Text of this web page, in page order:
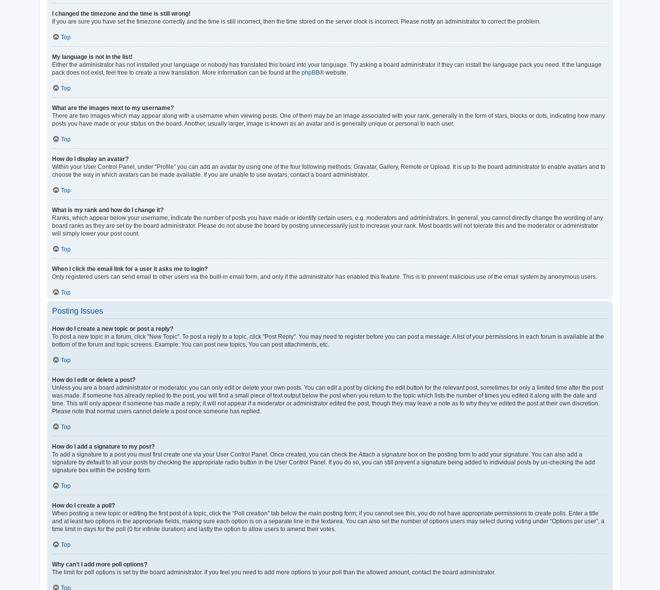
I changed the timezone and the time is still wrong!
If you are sure you have set the timezone correctly and the time is still incorrect, then the time stored on the server clock is incorrect. Please notify an administrator to correct the problem.
Top
My language is not in the list!
Either the administrator has not installed your language or nobody has translated this board into your language. Try asking a board administrator if they can install the language pack you need. If the language
pack does not exist, feel free to create a new translation. More information can be found at the phpBB® website.
Top
What are the images next to my username?
There are two images which may appear along with a username when viewing posts. One of them may be an image associated with your rank, generally in the form of stars, blocks or dots, indicating how many
posts you have made or your status on the board. Another, usually larger, image is known as an avatar and is generally unique or personal to each user.
Top
How do I display an avatar?
Within your User Control Panel, under “Profile” you can add an avatar by using one of the four following methods: Gravatar, Gallery, Remote or Upload. It is up to the board administrator to enable avatars and to
choose the way in which avatars can be made available. If you are unable to use avatars, contact a board administrator.
Top
What is my rank and how do I change it?
Ranks, which appear below your username, indicate the number of posts you have made or identify certain users, e.g. moderators and administrators. In general, you cannot directly change the wording of any
board ranks as they are set by the board administrator. Please do not abuse the board by posting unnecessarily just to increase your rank. Most boards will not tolerate this and the moderator or administrator
will simply lower your post count.
Top
When I click the email link for a user it asks me to login?
Only registered users can send email to other users via the built-in email form, and only if the administrator has enabled this feature. This is to prevent malicious use of the email system by anonymous users.
Top
Posting Issues
How do I create a new topic or post a reply?
To post a new topic in a forum, click "New Topic". To post a reply to a topic, click "Post Reply". You may need to register before you can post a message. A list of your permissions in each forum is available at the
bottom of the forum and topic screens. Example: You can post new topics, You can post attachments, etc.
Top
How do I edit or delete a post?
Unless you are a board administrator or moderator, you can only edit or delete your own posts. You can edit a post by clicking the edit button for the relevant post, sometimes for only a limited time after the post
was made. If someone has already replied to the post, you will find a small piece of text output below the post when you return to the topic which lists the number of times you edited it along with the date and
time. This will only appear if someone has made a reply; it will not appear if a moderator or administrator edited the post, though they may leave a note as to why they’ve edited the post at their own discretion.
Please note that normal users cannot delete a post once someone has replied.
Top
How do I add a signature to my post?
To add a signature to a post you must first create one via your User Control Panel. Once created, you can check the Attach a signature box on the posting form to add your signature. You can also add a
signature by default to all your posts by checking the appropriate radio button in the User Control Panel. If you do so, you can still prevent a signature being added to individual posts by un-checking the add
signature box within the posting form.
Top
How do I create a poll?
When posting a new topic or editing the first post of a topic, click the “Poll creation” tab below the main posting form; if you cannot see this, you do not have appropriate permissions to create polls. Enter a title
and at least two options in the appropriate fields, making sure each option is on a separate line in the textarea. You can also set the number of options users may select during voting under “Options per user”, a
time limit in days for the poll (0 for infinite duration) and lastly the option to allow users to amend their votes.
Top
Why can’t I add more poll options?
The limit for poll options is set by the board administrator. If you feel you need to add more options to your poll than the allowed amount, contact the board administrator.
Top